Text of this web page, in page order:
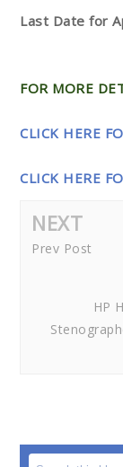
Last Date for
FOR MORE
CLICK HERE
CLICK HERE
NEXT
Prev Post
HP